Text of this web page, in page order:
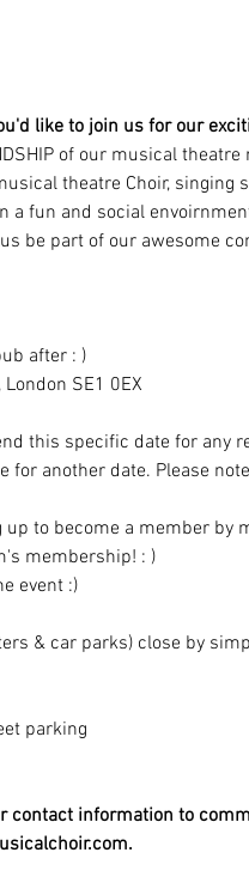
like to join us for our
of our musical
theatre Choir, singing
fun and social
be part of our awesome
after : )
SE1 0EX
this specific date for any
another date. Please
to become a member by
membership! : )
event :)
& car parks) close by
parking
contact information to